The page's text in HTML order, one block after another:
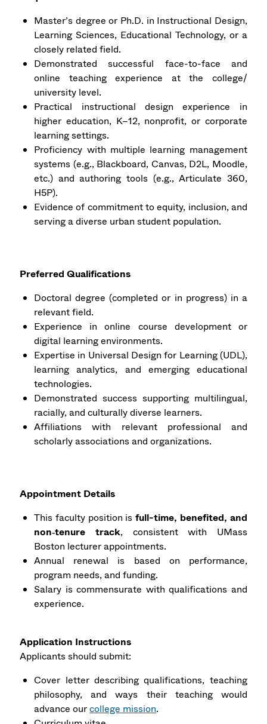
Master’s degree or Ph.D. in Instructional Design,
Learning Sciences, Educational Technology, or a
closely related field.
Demonstrated successful face-to-face and
online teaching experience at the college/
university level.
Practical instructional design experience in
higher education, K–12, nonprofit, or corporate
learning settings.
Proficiency with multiple learning management
systems (e.g., Blackboard, Canvas, D2L, Moodle,
etc.) and authoring tools (e.g., Articulate 360,
H5P).
Evidence of commitment to equity, inclusion, and
serving a diverse urban student population.
Preferred Qualifications
Doctoral degree (completed or in progress) in a
relevant field.
Experience in online course development or
digital learning environments.
Expertise in Universal Design for Learning (UDL),
learning analytics, and emerging educational
technologies.
Demonstrated success supporting multilingual,
racially, and culturally diverse learners.
Affiliations with relevant professional and
scholarly associations and organizations.
Appointment Details
This faculty position isfull-time, benefited, and
non‑tenure track, consistent with UMass
Boston lecturer appointments.
Annual renewal is based on performance,
program needs, and funding.
Salary is commensurate with qualifications and
experience.
Application Instructions
Applicants should submit:
Cover letter describing qualifications, teaching
philosophy, and ways their teaching would
advance ourcollege mission.